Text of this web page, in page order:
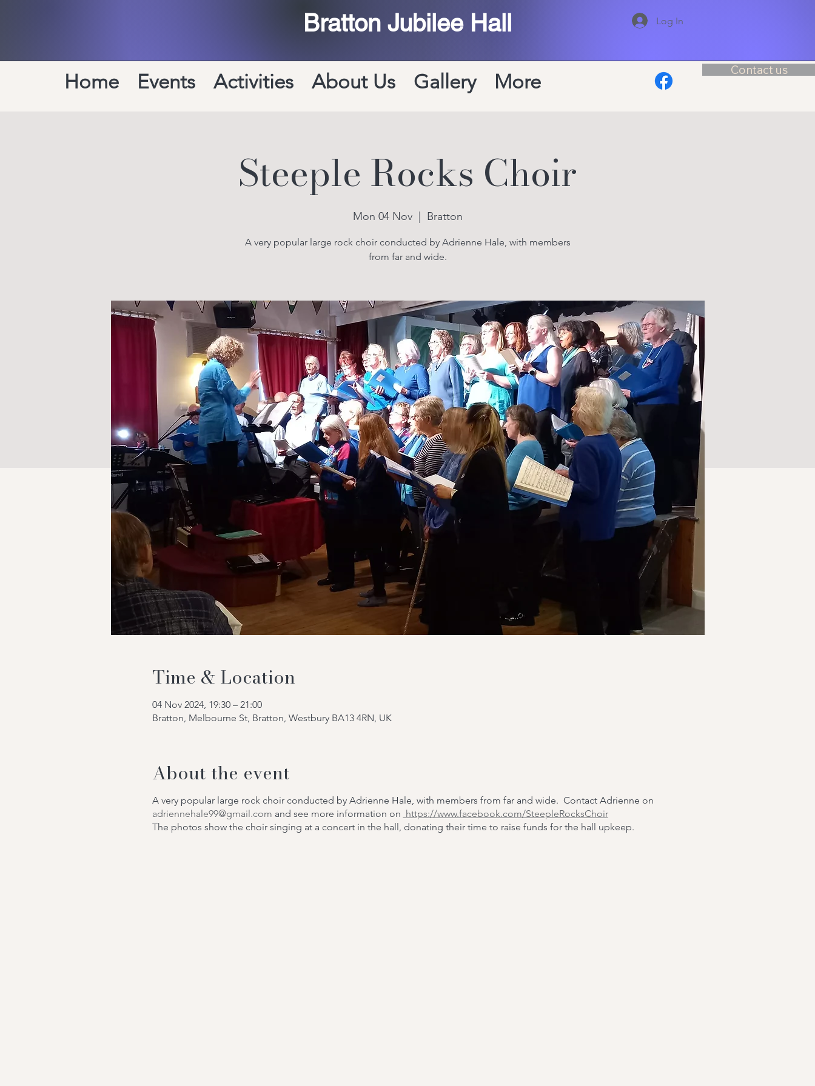
Bratton Jubilee Hall Log In
Home Events Activities About Us Gallery More
Contact us
Steeple Rocks Choir
Mon 04 Nov
  |
Bratton
A very popular large rock choir conducted by Adrienne Hale, with members
from far and wide.
Time & Location
04 Nov 2024, 19:30 – 21:00
Bratton, Melbourne St, Bratton, Westbury BA13 4RN, UK
About the event
A very popular large rock choir conducted by Adrienne Hale, with members from far and wide. Contact Adrienne on
adriennehale99@gmail.com and see more information on https://www.facebook.com/SteepleRocksChoir
The photos show the choir singing at a concert in the hall, donating their time to raise funds for the hall upkeep.